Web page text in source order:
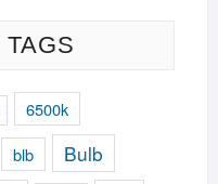
6500k
blb Bulb